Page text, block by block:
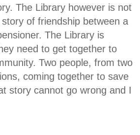
The Library however is not
of friendship between a
The Library is
need to get together to
Two people, from two
coming together to save
story cannot go wrong and I